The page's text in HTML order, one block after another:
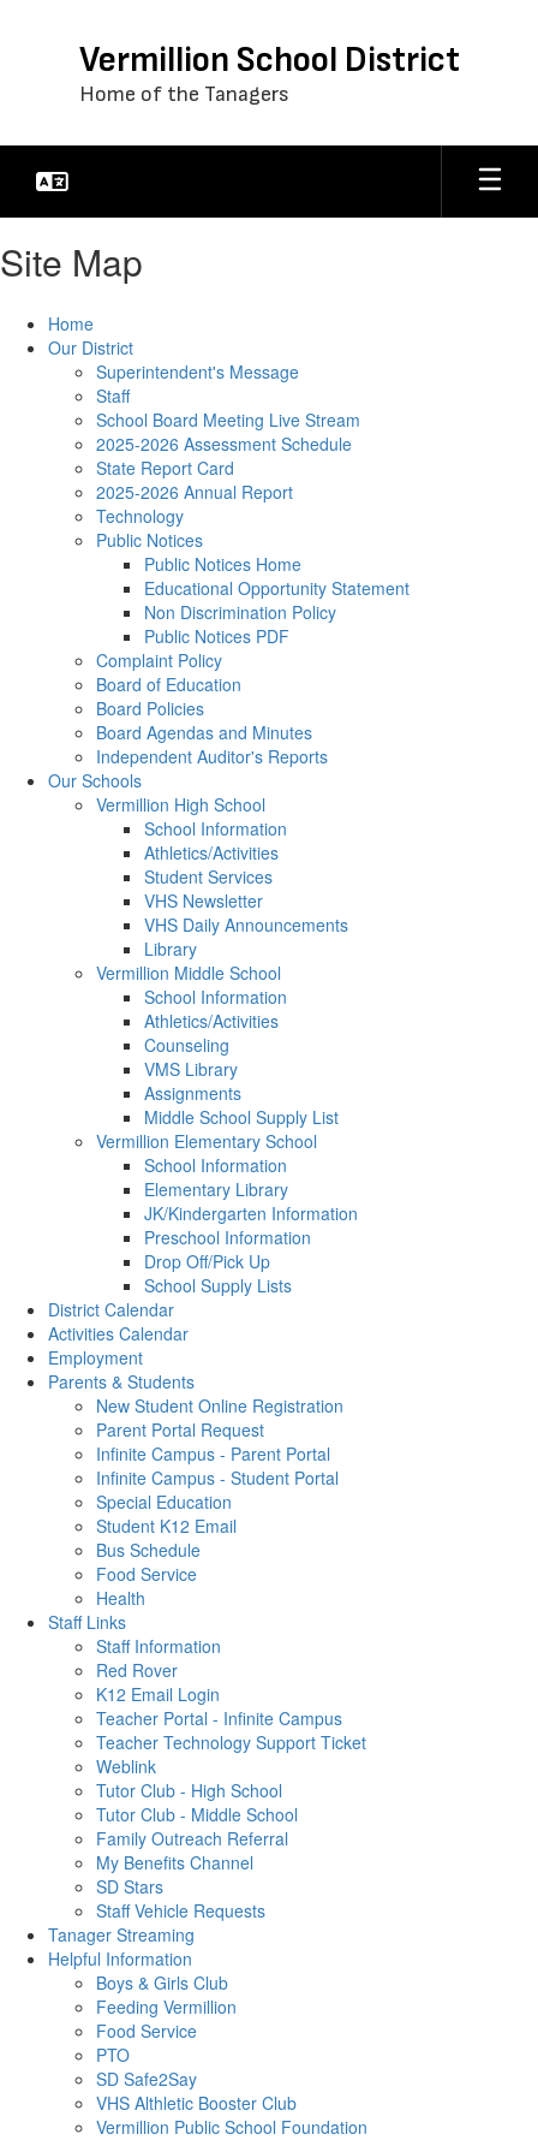
Vermillion School District
Home of the Tanagers
Site Map
Home
Our District
Superintendent's Message
Staff
School Board Meeting Live Stream
2025-2026 Assessment Schedule
State Report Card
2025-2026 Annual Report
Technology
Public Notices
Public Notices Home
Educational Opportunity Statement
Non Discrimination Policy
Public Notices PDF
Complaint Policy
Board of Education
Board Policies
Board Agendas and Minutes
Independent Auditor's Reports
Our Schools
Vermillion High School
School Information
Athletics/Activities
Student Services
VHS Newsletter
VHS Daily Announcements
Library
Vermillion Middle School
School Information
Athletics/Activities
Counseling
VMS Library
Assignments
Middle School Supply List
Vermillion Elementary School
School Information
Elementary Library
JK/Kindergarten Information
Preschool Information
Drop Off/Pick Up
School Supply Lists
District Calendar
Activities Calendar
Employment
Parents & Students
New Student Online Registration
Parent Portal Request
Infinite Campus - Parent Portal
Infinite Campus - Student Portal
Special Education
Student K12 Email
Bus Schedule
Food Service
Health
Staff Links
Staff Information
Red Rover
K12 Email Login
Teacher Portal - Infinite Campus
Teacher Technology Support Ticket
Weblink
Tutor Club - High School
Tutor Club - Middle School
Family Outreach Referral
My Benefits Channel
SD Stars
Staff Vehicle Requests
Tanager Streaming
Helpful Information
Boys & Girls Club
Feeding Vermillion
Food Service
PTO
SD Safe2Say
VHS Althletic Booster Club
Vermillion Public School Foundation